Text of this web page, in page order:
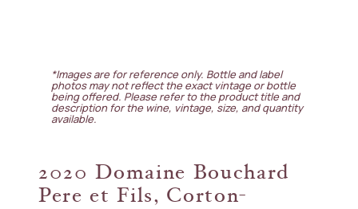
*Images are for reference only. Bottle and label
photos may not reflect the exact vintage or bottle
being offered. Please refer to the product title and
description for the wine, vintage, size, and quantity
available.
2020 Domaine Bouchard
Pere et Fils, Corton-